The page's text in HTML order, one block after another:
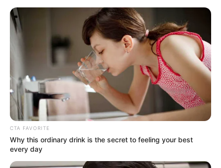
CTA FAVORITE
Why this ordinary drink is the secret to feeling your best
every day